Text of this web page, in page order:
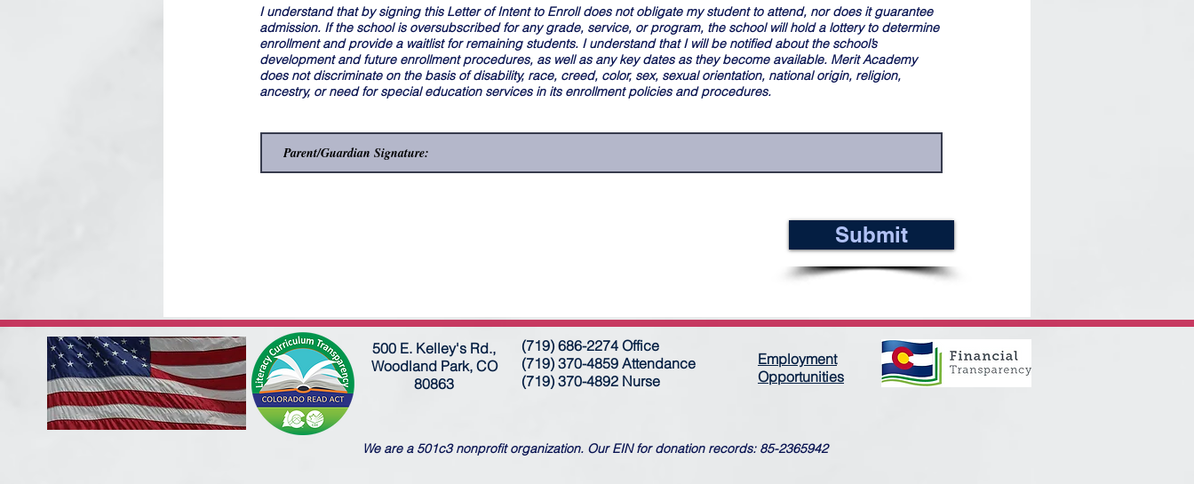
I understand that by signing this Letter of Intent to Enroll does not obligate my student to attend, nor does it guarantee
admission. If the school is oversubscribed for any grade, service, or program, the school will hold a lottery to determine
enrollment and provide a waitlist for remaining students. I understand that I will be notified about the school’s
development and future enrollment procedures, as well as any key dates as they become available. Merit Academy
does not discriminate on the basis of disability, race, creed, color, sex, sexual orientation, national origin, religion,
ancestry, or need for special education services in its enrollment policies and procedures.
Submit
500 E. Kelley's Rd.,
Woodland Park, CO
80863
(719) 686-2274 Office
(719) 370-4859 Attendance
(719) 370-4892 Nurse
Employment
Opportunities
We are a 501c3 nonprofit organization. Our EIN for donation records: 85-2365942